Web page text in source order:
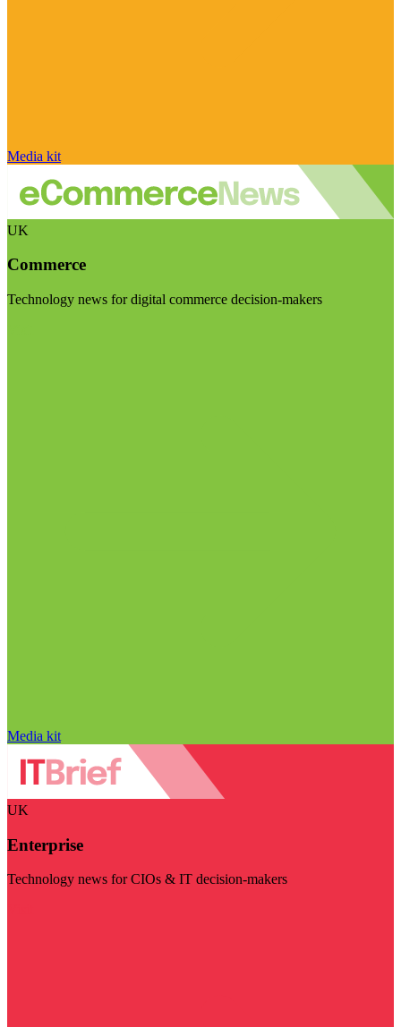
Media kit
UK
Commerce
Technology news for digital commerce decision-makers
Media kit
UK
Enterprise
Technology news for CIOs & IT decision-makers